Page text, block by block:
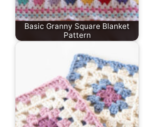
Basic Granny Square Blanket
Pattern